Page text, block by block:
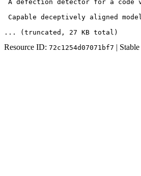
A defection detector for a code
Capable deceptively aligned
... (truncated , 27 KB total )
Resource ID: 72c1254d07071bf7 |